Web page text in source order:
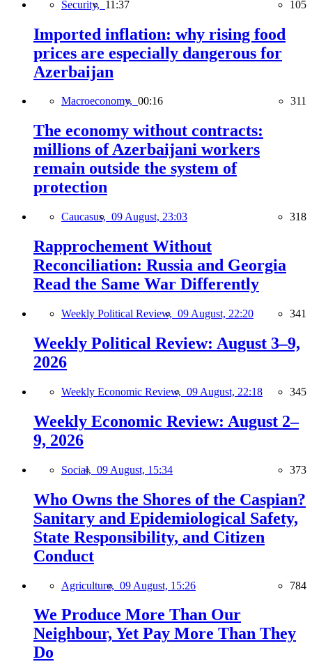
Security, 11:37 105
Imported inflation: why rising food
prices are especially dangerous for
Azerbaijan
Macroeconomy, 00:16 311
The economy without contracts:
millions of Azerbaijani workers
remain outside the system of
protection
Caucasus, 09 August, 23:03 318
Rapprochement Without
Reconciliation: Russia and Georgia
Read the Same War Differently
Weekly Political Review, 09 August, 22:20 341
Weekly Political Review: August 3–9,
2026
Weekly Economic Review, 09 August, 22:18 345
Weekly Economic Review: August 2–
9, 2026
Social, 09 August, 15:34 373
Who Owns the Shores of the Caspian?
Sanitary and Epidemiological Safety,
State Responsibility, and Citizen
Conduct
Agriculture, 09 August, 15:26 784
We Produce More Than Our
Neighbour, Yet Pay More Than They
Do